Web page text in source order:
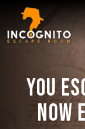
You
Now